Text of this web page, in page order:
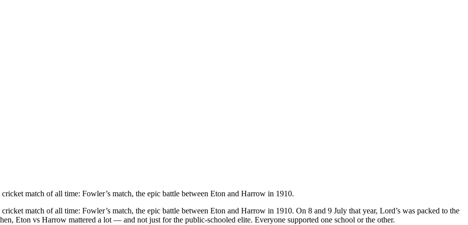
match of all time: Fowler’s match, the epic battle between Eton and Harrow in 1910.
match of all time: Fowler’s match, the epic battle between Eton and Harrow in 1910. On 8 and 9 July that year, Lord’s was packed to the
Eton vs Harrow mattered a lot — and not just for the public-schooled elite. Everyone supported one school or the other.